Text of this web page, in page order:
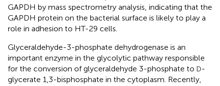
GAPDH by mass spectrometry analysis, indicating that the
GAPDH protein on the bacterial surface is likely to play a
role in adhesion to HT-29 cells.
Glyceraldehyde-3-phosphate dehydrogenase is an
important enzyme in the glycolytic pathway responsible
for the conversion of glyceraldehyde 3-phosphate to D-
glycerate 1,3-bisphosphate in the cytoplasm. Recently,